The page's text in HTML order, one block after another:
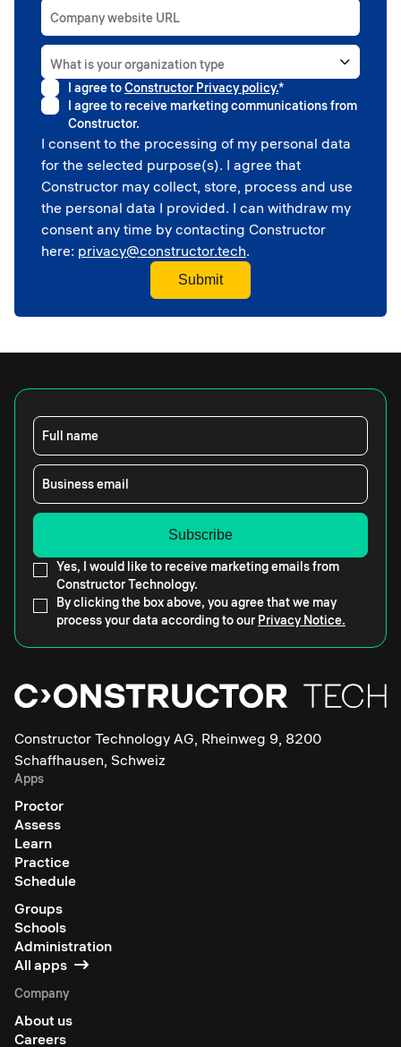
Company website URL
What is your organization type
Higher education
Government
Professional sport
Corporate
School
I agree toConstructor Privacy policy.*
I agree to receive marketing communications from
Constructor.
I consent to the processing of my personal data
for the selected purpose(s). I agree that
Constructor may collect, store, process and use
the personal data I provided. I can withdraw my
consent any time by contacting Constructor
here: privacy@constructor.tech.
Full name
Business email
Yes, I would like to receive marketing emails from
Constructor Technology.
By clicking the box above, you agree that we may
process your data according to our Privacy Notice.
Constructor Technology AG, Rheinweg 9, 8200
Schaffhausen, Schweiz
Apps
Proctor
Assess
Learn
Practice
Schedule
Groups
Schools
Administration
All apps
Company
About us
Careers